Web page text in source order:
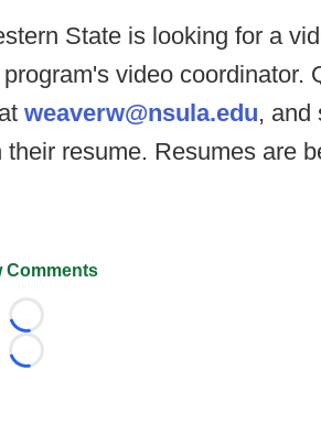
State is looking for a
video coordinator.
weaverw@nsula.edu, and
resume. Resumes are
Comments
Loading...
Loading...